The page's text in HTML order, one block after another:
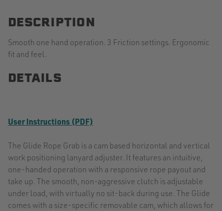
DESCRIPTION
Smooth one hand operation. 3 Friction settings. Ergonomic
fit and feel.
DETAILS
User Instructions (PDF)
The Glide Rope Grab is a cam based horizontal and vertical
work positioning lanyard adjuster. It features an intuitive,
one-handed operation with a responsive rope payout and
take up. The smooth, non-aggressive clutch is adjustable
under load, with virtually no sit-back during use. The Glide
comes with a size-specific removable cam, which allows for